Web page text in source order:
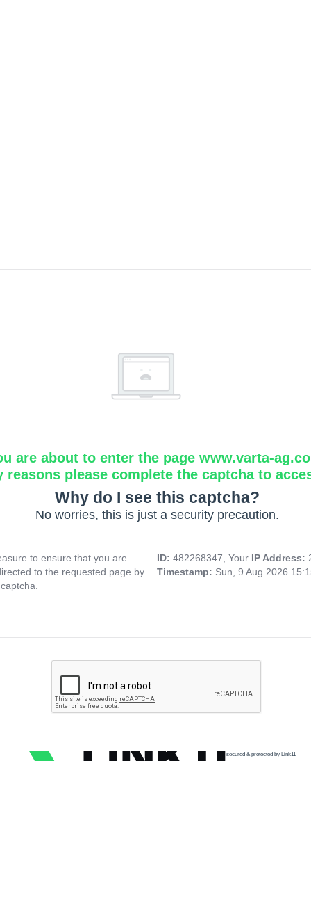
are about to enter the page www.varta-
reasons please complete the captcha to
Why do I see this captcha?
No worries, this is just a security precaution.
to ensure that you are
to the requested page by
ID: 482268347, Your IP Address:
Timestamp: Sun, 9 Aug 2026
secured & protected by Link11